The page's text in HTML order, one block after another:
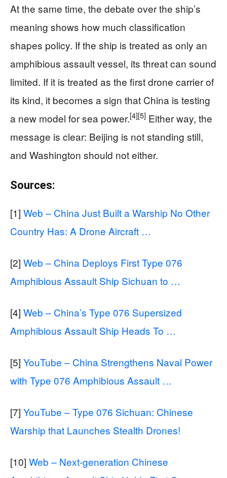
At the same time, the debate over the ship’s
meaning shows how much classification
shapes policy. If the ship is treated as only an
amphibious assault vessel, its threat can sound
limited. If it is treated as the first drone carrier of
its kind, it becomes a sign that China is testing
a new model for sea power.[4][5] Either way, the
message is clear: Beijing is not standing still,
and Washington should not either.
Sources:
[1] Web – China Just Built a Warship No Other
Country Has: A Drone Aircraft …
[2] Web – China Deploys First Type 076
Amphibious Assault Ship Sichuan to …
[4] Web – China’s Type 076 Supersized
Amphibious Assault Ship Heads To …
[5] YouTube – China Strengthens Naval Power
with Type 076 Amphibious Assault …
[7] YouTube – Type 076 Sichuan: Chinese
Warship that Launches Stealth Drones!
[10] Web – Next-generation Chinese